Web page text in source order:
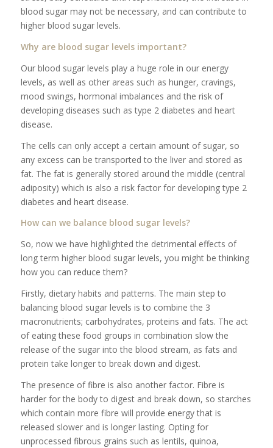
blood sugar may not be necessary, and can contribute to
higher blood sugar levels.
Why are blood sugar levels important?
Our blood sugar levels play a huge role in our energy
levels, as well as other areas such as hunger, cravings,
mood swings, hormonal imbalances and the risk of
developing diseases such as type 2 diabetes and heart
disease.
The cells can only accept a certain amount of sugar, so
any excess can be transported to the liver and stored as
fat. The fat is generally stored around the middle (central
adiposity) which is also a risk factor for developing type 2
diabetes and heart disease.
How can we balance blood sugar levels?
So, now we have highlighted the detrimental effects of
long term higher blood sugar levels, you might be thinking
how you can reduce them?
Firstly, dietary habits and patterns. The main step to
balancing blood sugar levels is to combine the 3
macronutrients; carbohydrates, proteins and fats. The act
of eating these food groups in combination slow the
release of the sugar into the blood stream, as fats and
protein take longer to break down and digest.
The presence of fibre is also another factor. Fibre is
harder for the body to digest and break down, so starches
which contain more fibre will provide energy that is
released slower and is longer lasting. Opting for
unprocessed fibrous grains such as lentils, quinoa,